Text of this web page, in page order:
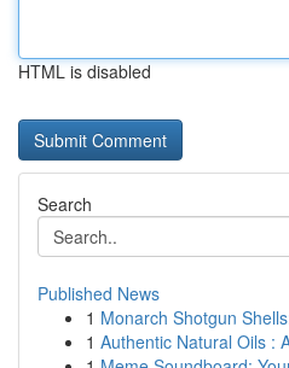
HTML is disabled
Search
Published News
1 Monarch Shotgun
1 Authentic Natural Oils :